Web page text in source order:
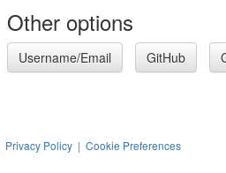
Other options
Username/Email GitHub
Privacy Policy | Cookie Preferences